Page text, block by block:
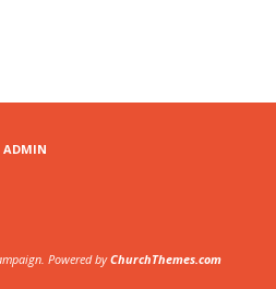
ADMIN
Powered byChurchThemes.com